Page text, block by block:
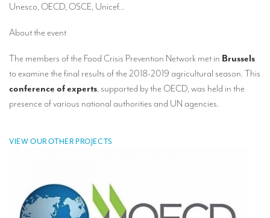
What is the cost of an interpreter?
TRANSLATION
Translators for sports
Translators for international exhibitions
What is the cost of a translation ?
EQUIPMENT
Unesco, OECD, OSCE, Unicef…
About the event
The members of the Food Crisis Prevention Network met in Brussels
to examine the final results of the 2018-2019 agricultural season. This
conference of experts, supported by the OECD, was held in the
presence of various national authorities and UN agencies.
VIEW OUR OTHER PROJECTS